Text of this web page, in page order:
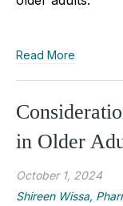
Read More
in Older
October 1, 2024
Shireen Wissa,